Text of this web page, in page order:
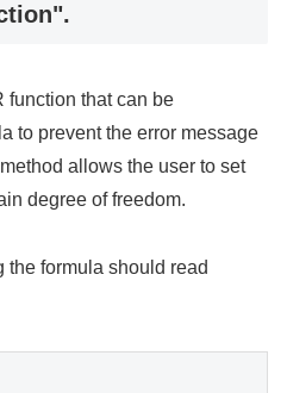
function that can be
to prevent the error message
allows the user to set
degree of freedom.
the formula should read